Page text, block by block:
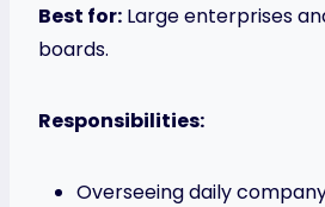
Best for: Large enterprises
boards.
Responsibilities:
Overseeing daily